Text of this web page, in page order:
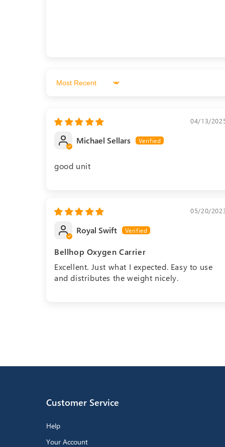
Sort by
04/13/
Michael Sellars
good unit
05/20/
Royal Swift
Bellhop Oxygen Carrier
Excellent. Just what I expected. Easy to use
and distributes the weight nicely.
Customer Service
Help
Your Account